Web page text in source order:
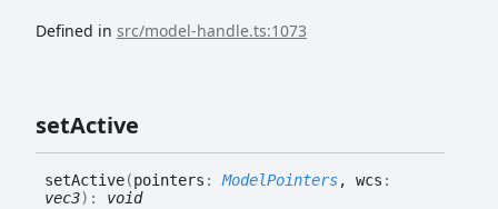
Defined in src/model-handle.ts:1073
setActive
setActive(pointers :ModelPointers, wcs :
vec3) : void